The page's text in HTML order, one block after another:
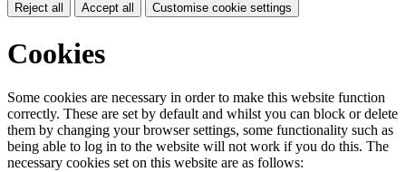
Reject all Accept all Customise cookie settings
Cookies
Some cookies are necessary in order to make this website function
correctly. These are set by default and whilst you can block or delete
them by changing your browser settings, some functionality such as
being able to log in to the website will not work if you do this. The
necessary cookies set on this website are as follows: